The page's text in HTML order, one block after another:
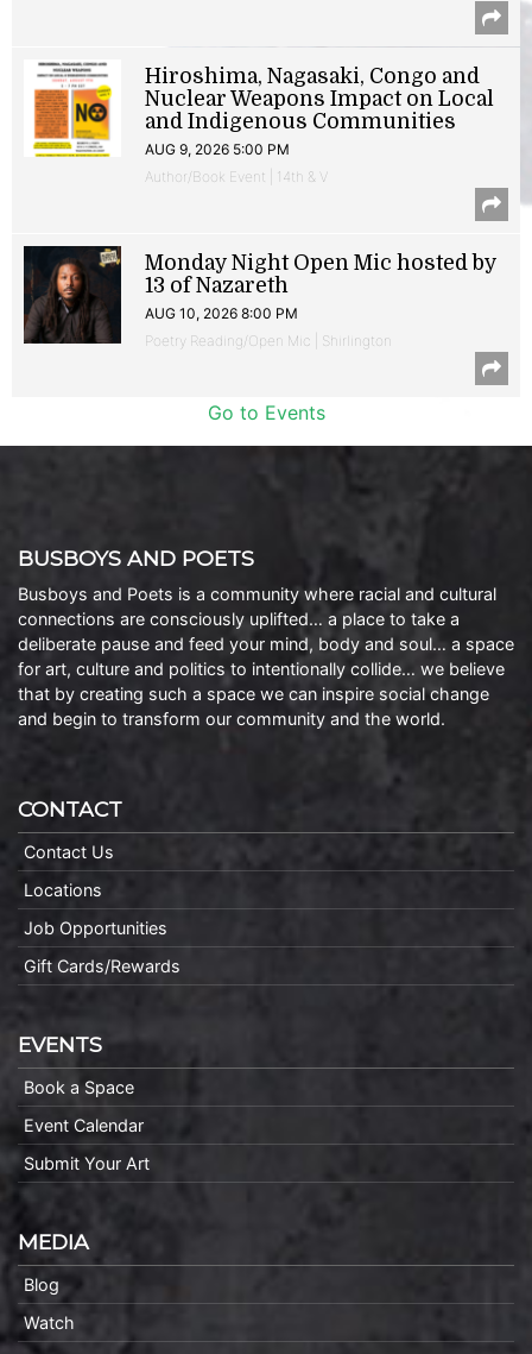
Hiroshima, Nagasaki, Congo and
Nuclear Weapons Impact on Local
and Indigenous Communities
AUG 9, 2026 5:00 PM
Author/Book Event | 14th & V
Monday Night Open Mic hosted by
13 of Nazareth
AUG 10, 2026 8:00 PM
Poetry Reading/Open Mic | Shirlington
Go to Events
BUSBOYS AND POETS
Busboys and Poets is a community where racial and cultural
connections are consciously uplifted… a place to take a
deliberate pause and feed your mind, body and soul… a space
for art, culture and politics to intentionally collide… we believe
that by creating such a space we can inspire social change
and begin to transform our community and the world.
CONTACT
Contact Us
Locations
Job Opportunities
Gift Cards/Rewards
EVENTS
Book a Space
Event Calendar
Submit Your Art
MEDIA
Blog
Watch